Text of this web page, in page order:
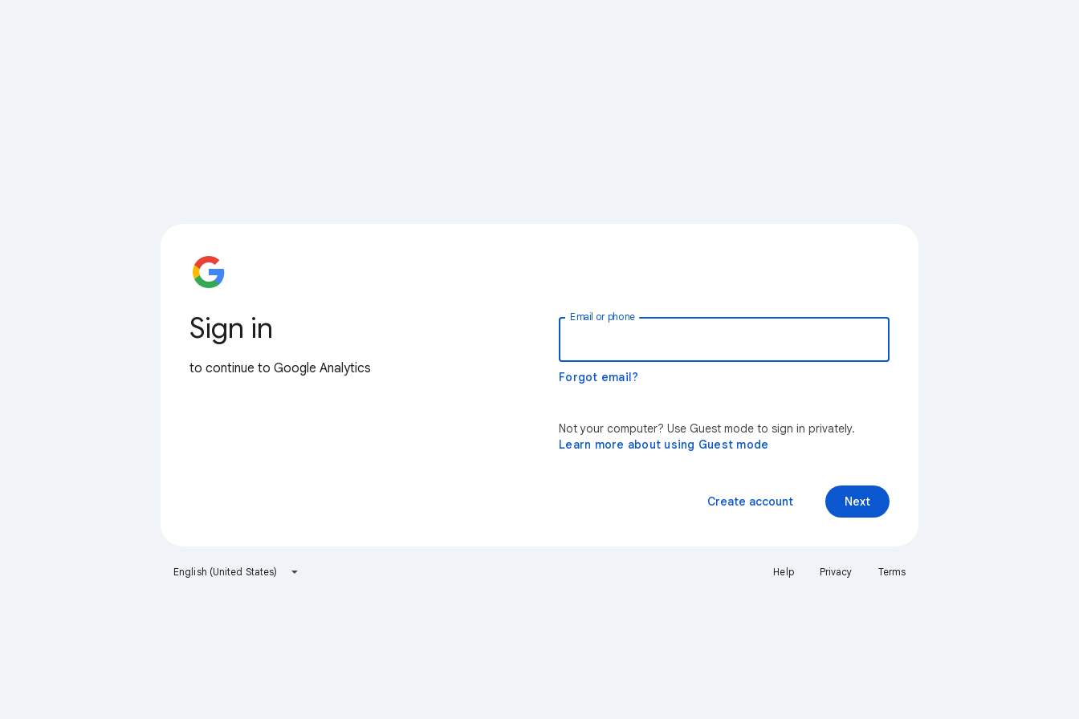
Sign in
to continue to Google Analytics
Email or phone
Forgot email?
Not your computer? Use Guest mode to sign in privately.
Learn more about using Guest mode
Next
Create account
English (United States) Help Privacy Terms